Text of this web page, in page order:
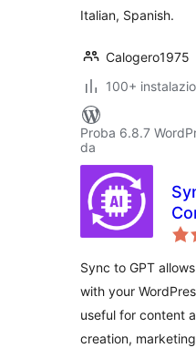
Italian, Spanish.
Calogero1975
100+
Proba 6.8.7
da
to
Sync to GPT
with your
useful for content
creation,